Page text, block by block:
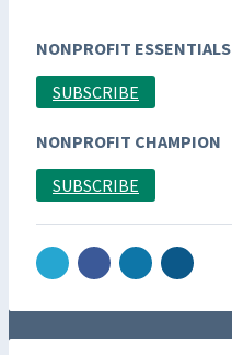
NONPROFIT ESSENTIALS
SUBSCRIBE
NONPROFIT CHAMPION
SUBSCRIBE